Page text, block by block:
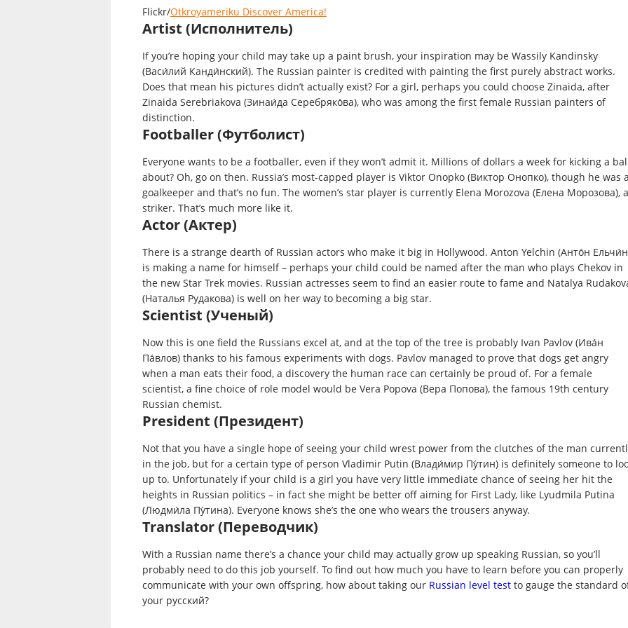
Flickr/Otkroyameriku Discover America!
Artist (Исполнитель)
If you’re hoping your child may take up a paint brush, your inspiration may be Wassily Kandinsky
(Васи́лий Канди́нский). The Russian painter is credited with painting the first purely abstract works.
Does that mean his pictures didn’t actually exist? For a girl, perhaps you could choose Zinaida, after
Zinaida Serebriakova (Зинаи́да Серебряко́ва), who was among the first female Russian painters of
distinction.
Footballer (Футболист)
Everyone wants to be a footballer, even if they won’t admit it. Millions of dollars a week for kicking a
about? Oh, go on then. Russia’s most-capped player is Viktor Onopko (Виктор Онопко), though he was a
goalkeeper and that’s no fun. The women’s star player is currently Elena Morozova (Елена Морозова), a
striker. That’s much more like it.
Actor (Актер)
There is a strange dearth of Russian actors who make it big in Hollywood. Anton Yelchin (Анто́н
is making a name for himself – perhaps your child could be named after the man who plays Chekov in
the new Star Trek movies. Russian actresses seem to find an easier route to fame and Natalya
(Наталья Рудакова) is well on her way to becoming a big star.
Scientist (Ученый)
Now this is one field the Russians excel at, and at the top of the tree is probably Ivan Pavlov (Ива́н
Па́влов) thanks to his famous experiments with dogs. Pavlov managed to prove that dogs get angry
when a man eats their food, a discovery the human race can certainly be proud of. For a female
scientist, a fine choice of role model would be Vera Popova (Вера Попова), the famous 19th century
Russian chemist.
President (Президент)
Not that you have a single hope of seeing your child wrest power from the clutches of the man
in the job, but for a certain type of person Vladimir Putin (Влади́мир Пу́тин) is definitely someone to
up to. Unfortunately if your child is a girl you have very little immediate chance of seeing her hit the
heights in Russian politics – in fact she might be better off aiming for First Lady, like Lyudmila Putina
(Людми́ла Пу́тина). Everyone knows she’s the one who wears the trousers anyway.
Translator (Переводчик)
With a Russian name there’s a chance your child may actually grow up speaking Russian, so you’ll
probably need to do this job yourself. To find out how much you have to learn before you can properly
communicate with your own offspring, how about taking our Russian level test to gauge the standard
your русский?